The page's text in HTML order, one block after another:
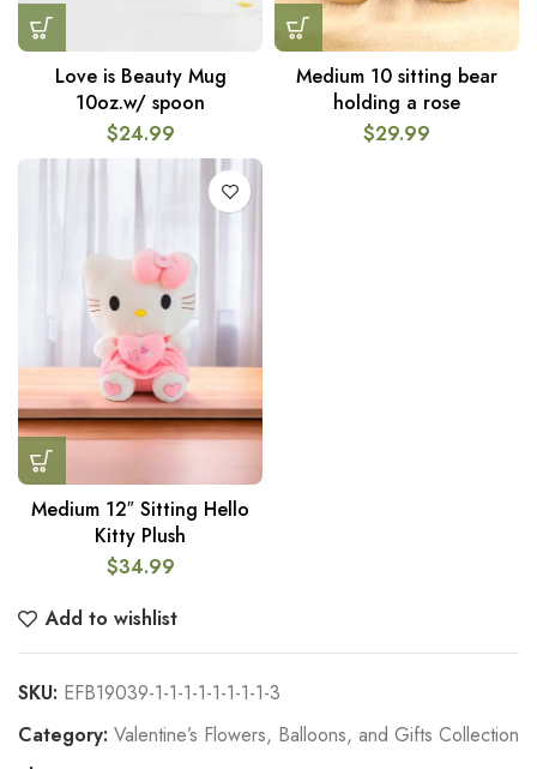
Love is Beauty Mug
10oz.w/ spoon
$24.99
Medium 10 sitting bear
holding a rose
$29.99
Medium 12″ Sitting Hello
Kitty Plush
$34.99
Add to wishlist
SKU: EFB19039-1-1-1-1-1-1-1-1-3
Category: Valentine’s Flowers, Balloons, and Gifts Collection